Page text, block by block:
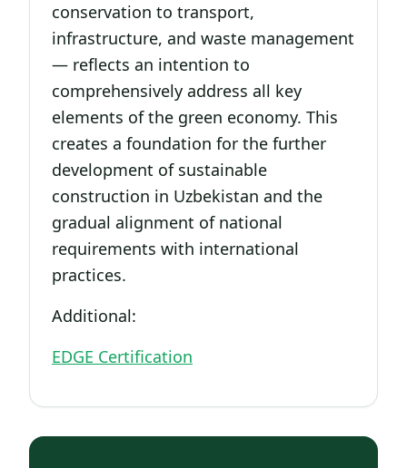
conservation to transport,
infrastructure, and waste management
— reflects an intention to
comprehensively address all key
elements of the green economy. This
creates a foundation for the further
development of sustainable
construction in Uzbekistan and the
gradual alignment of national
requirements with international
practices.
Additional:
EDGE Certification